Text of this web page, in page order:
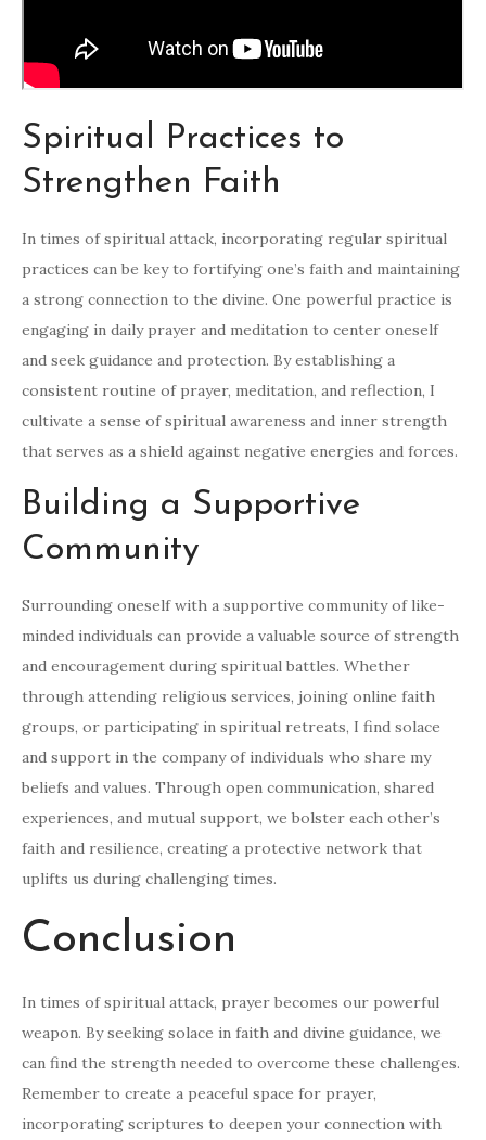
Spiritual Practices to
Strengthen Faith
In times of spiritual attack, incorporating regular spiritual
practices can be key to fortifying one’s faith and maintaining
a strong connection to the divine. One powerful practice is
engaging in daily prayer and meditation to center oneself
and seek guidance and protection. By establishing a
consistent routine of prayer, meditation, and reflection, I
cultivate a sense of spiritual awareness and inner strength
that serves as a shield against negative energies and forces.
Building a Supportive
Community
Surrounding oneself with a supportive community of like-
minded individuals can provide a valuable source of strength
and encouragement during spiritual battles. Whether
through attending religious services, joining online faith
groups, or participating in spiritual retreats, I find solace
and support in the company of individuals who share my
beliefs and values. Through open communication, shared
experiences, and mutual support, we bolster each other’s
faith and resilience, creating a protective network that
uplifts us during challenging times.
Conclusion
In times of spiritual attack, prayer becomes our powerful
weapon. By seeking solace in faith and divine guidance, we
can find the strength needed to overcome these challenges.
Remember to create a peaceful space for prayer,
incorporating scriptures to deepen your connection with